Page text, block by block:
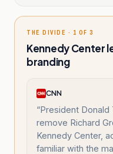
THE DIVIDE · 1 OF 3
Kennedy Center
branding
CNN
“President
remove Richard
Kennedy Center,
familiar with the